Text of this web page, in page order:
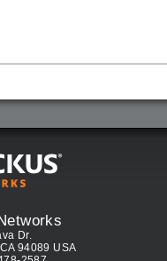
Dr.
94089 USA